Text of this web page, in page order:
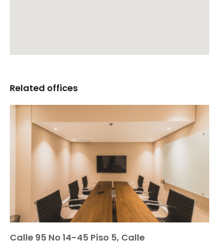
Related offices
Calle 95 No 14-45 Piso 5, Calle